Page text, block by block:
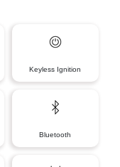
Keyless Ignition
Bluetooth